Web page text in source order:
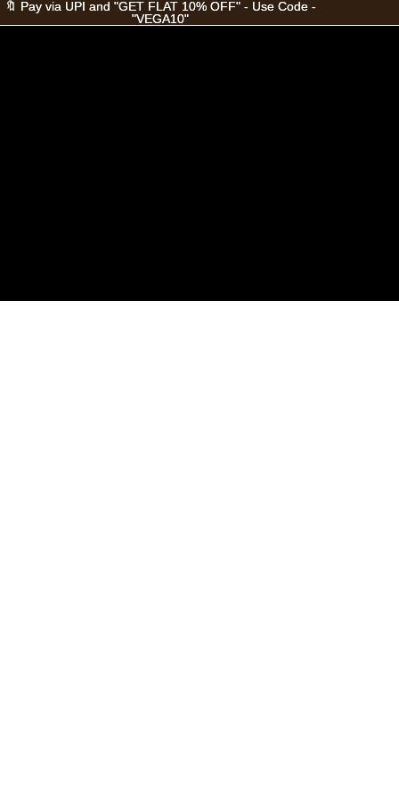
🔖 Pay via UPI and "GET FLAT 10% OFF" - Use Code -
"VEGA10"
🔖 Pay via UPI and "GET FLAT 10% OFF" - Use Code -
"VEGA10"